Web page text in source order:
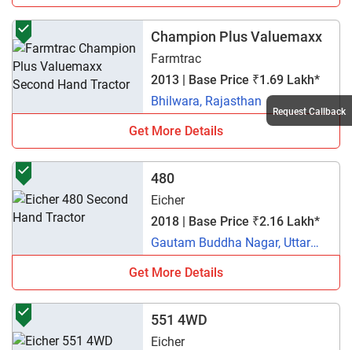
Champion Plus Valuemaxx
Farmtrac
2013 | Base Price ₹1.69 Lakh*
Bhilwara, Rajasthan
Get More Details
480
Eicher
2018 | Base Price ₹2.16 Lakh*
Gautam Buddha Nagar, Uttar
Pradesh
Get More Details
551 4WD
Eicher
Request Callback